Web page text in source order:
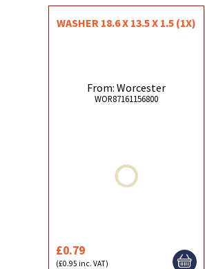
WASHER 18.6 X 13.5 X 1.5 (1X)
From: Worcester
WOR87161156800
£0.79
(£0.95 inc. VAT)